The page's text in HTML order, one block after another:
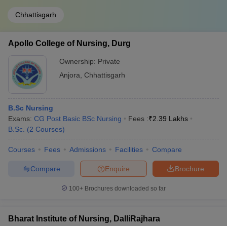
Chhattisgarh
Apollo College of Nursing, Durg
Ownership: Private
Anjora
Chhattisgarh
B.Sc Nursing
Exams: CG Post Basic BSc Nursing Fees :₹2.39 Lakhs
B.Sc. (2 Courses)
Courses Fees Admissions Facilities Compare
Brochure
Enquire
Compare
100+ Brochures downloaded so far
Bharat Institute of Nursing, DalliRajhara